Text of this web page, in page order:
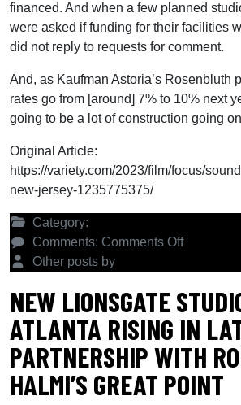
financed. And when a few planned
were asked if funding for their facilities
did not reply to requests for comment.
And, as Kaufman Astoria’s Rosenbluth
rates go from [around] 7% to 10% next
going to be a lot of construction going
Original Article:
https://variety.com/2023/film/focus/
new-jersey-1235775375/
Category:
Comments: Comments Offon
York
and
New
Jersey
Are
Seeing
Other posts by
NEW LIONSGATE
ATLANTA RISING IN
PARTNERSHIP WITH
HALMI’S GREAT POINT